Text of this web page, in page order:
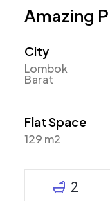
Amazing
City
Lombok
Barat
Flat Space
129 m2
2